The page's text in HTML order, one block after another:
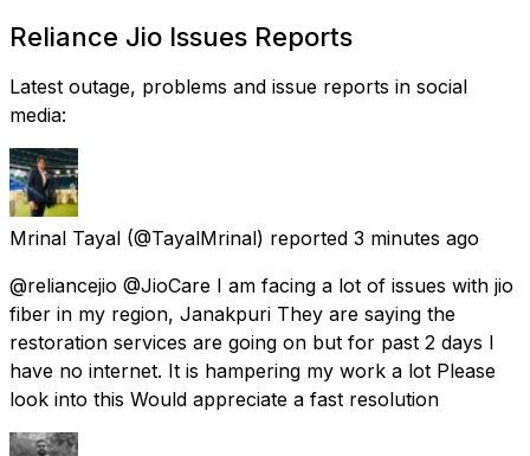
Reliance Jio Issues Reports
Latest outage, problems and issue reports in social
media:
Mrinal Tayal (@TayalMrinal) reported 3 minutes ago
@reliancejio @JioCare I am facing a lot of issues with jio
fiber in my region, Janakpuri They are saying the
restoration services are going on but for past 2 days I
have no internet. It is hampering my work a lot Please
look into this Would appreciate a fast resolution